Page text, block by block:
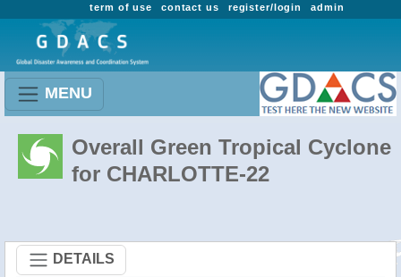
admin
register/login
contact us
term of use
MENU
Overall Green Tropical Cyclone
for CHARLOTTE-22
DETAILS